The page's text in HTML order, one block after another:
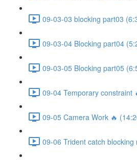
09-03-03 blocking part03
09-03-04 Blocking part04
09-03-05 Blocking part05
09-04 Temporary constraint
09-05 Camera Work 🔥
09-06 Trident catch blocking